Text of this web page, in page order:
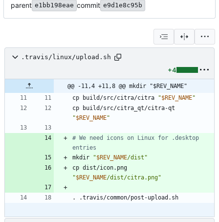
parent e1bb198eae commit e9d1e8c95b
.travis/linux/upload.sh
+4
@@ -11,4 +11,8 @@ mkdir "$REV_NAME"
cp build/src/citra/citra
"$REV_NAME"
"$REV_NAME"
# We need icons on Linux for .desktop
entries
mkdir
"$REV_NAME/dist "
"$REV_NAME/dist/citra.png"